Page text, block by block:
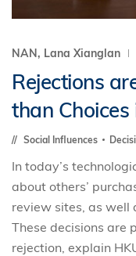
NAN, Lana Xianglan
Rejections
than
Social Influences
In today’s
about others’
review sites, as well
These decisions are
rejection, explain